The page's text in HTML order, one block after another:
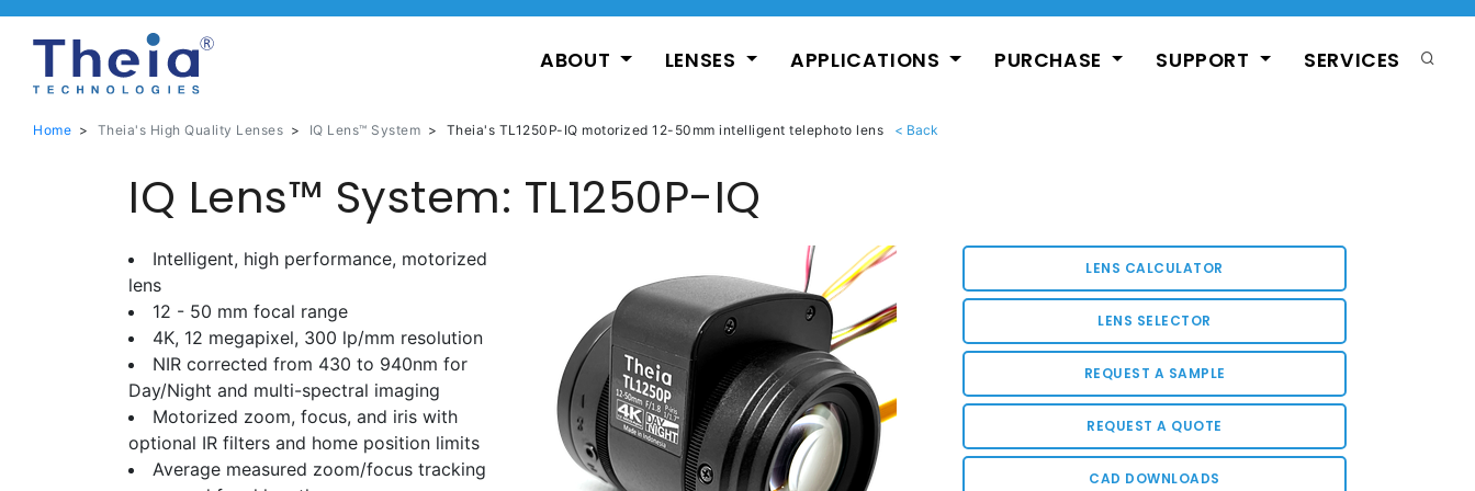
ABOUT LENSES APPLICATIONS PURCHASE SUPPORT SERVICES
Home > Theia's High Quality Lenses > IQ Lens™ System > Theia's TL1250P-IQ motorized 12-50mm intelligent telephoto lens
IQ Lens™ System: TL1250P-IQ
Intelligent, high performance, motorized
lens
12 - 50 mm focal range
4K, 12 megapixel, 300 lp/mm resolution
NIR corrected from 430 to 940nm for
Day/Night and multi-spectral imaging
Motorized zoom, focus, and iris with
optional IR filters and home position limits
Average measured zoom/focus tracking
LENS CALCULATOR
LENS SELECTOR
REQUEST A SAMPLE
REQUEST A QUOTE
CAD DOWNLOADS